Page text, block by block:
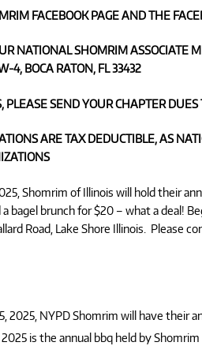
FACEBOOK PAGE AND THE
NATIONAL SHOMRIM ASSOCIATE
4, BOCA RATON, FL 33432
PLEASE SEND YOUR CHAPTER DUES
ARE TAX DEDUCTIBLE, AS
Shomrim of Illinois will hold their
bagel brunch for $20 – what a deal!
Road, Lake Shore Illinois. Please
2025, NYPD Shomrim will have their
2025 is the annual bbq held by